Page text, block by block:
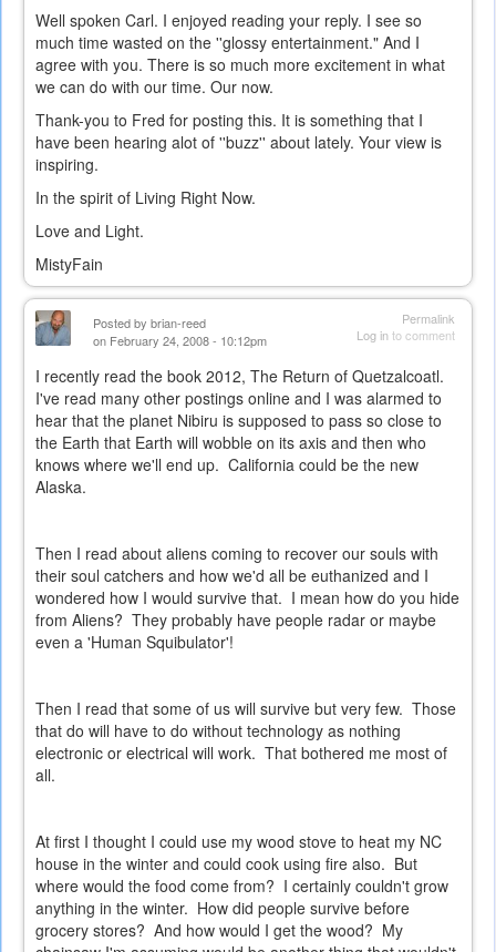
Well spoken Carl. I enjoyed reading your reply. I see so
much time wasted on the ''glossy entertainment." And I
agree with you. There is so much more excitement in what
we can do with our time. Our now.
Thank-you to Fred for posting this. It is something that I
have been hearing alot of ''buzz'' about lately. Your view is
inspiring.
In the spirit of Living Right Now.
Love and Light.
MistyFain
Permalink
Log into comment
Posted by brian-reed
on February 24, 2008 - 10:12pm
I recently read the book 2012, The Return of Quetzalcoatl.
I've read many other postings online and I was alarmed to
hear that the planet Nibiru is supposed to pass so close to
the Earth that Earth will wobble on its axis and then who
knows where we'll end up. California could be the new
Alaska.
Then I read about aliens coming to recover our souls with
their soul catchers and how we'd all be euthanized and I
wondered how I would survive that. I mean how do you hide
from Aliens? They probably have people radar or maybe
even a 'Human Squibulator'!
Then I read that some of us will survive but very few. Those
that do will have to do without technology as nothing
electronic or electrical will work. That bothered me most of
all.
At first I thought I could use my wood stove to heat my NC
house in the winter and could cook using fire also. But
where would the food come from? I certainly couldn't grow
anything in the winter. How did people survive before
grocery stores? And how would I get the wood? My